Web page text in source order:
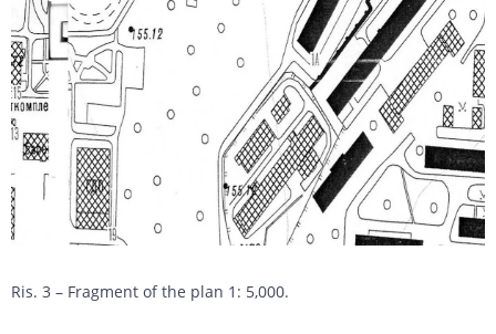
Ris. 3 – Fragment of the plan 1: 5,000.